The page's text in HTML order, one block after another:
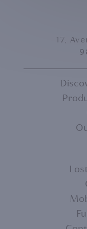
17,
MENU
MENU